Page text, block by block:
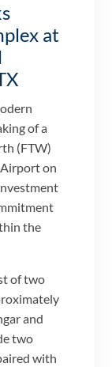
at
of a
(FTW)
on
the
of two
and
two
with